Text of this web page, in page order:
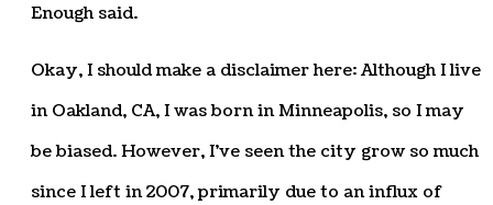
Enough said.
Okay, I should make a disclaimer here: Although I live
in Oakland, CA, I was born in Minneapolis, so I may
be biased. However, I’ve seen the city grow so much
since I left in 2007, primarily due to an influx of